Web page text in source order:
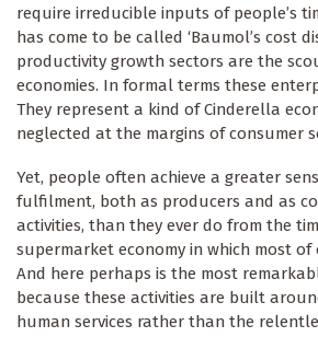
require irreducible inputs of people’s
has come to be called ‘Baumol’s cost
productivity growth sectors are the
economies. In formal terms these
They represent a kind of Cinderella
neglected at the margins of consumer
Yet, people often achieve a greater
fulfilment, both as producers and as
activities, than they ever do from the
supermarket economy in which most of
And here perhaps is the most
because these activities are built
human services rather than the